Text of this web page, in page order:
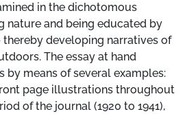
in the dichotomous
nature and being educated by
thereby developing narratives of
The essay at hand
by means of several examples:
page illustrations throughout
of the journal (1920 to 1941),